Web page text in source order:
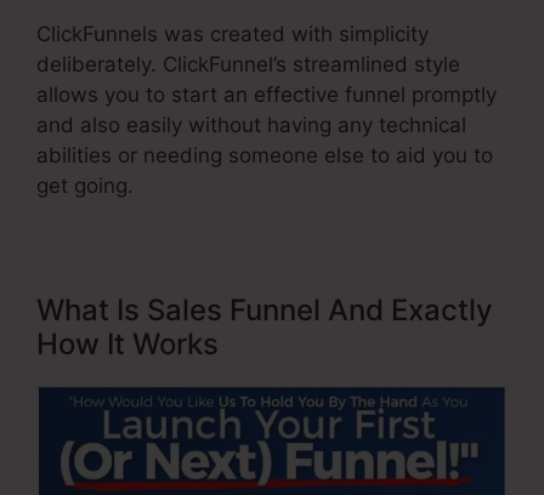
ClickFunnels was created with simplicity
deliberately. ClickFunnel’s streamlined style
allows you to start an effective funnel promptly
and also easily without having any technical
abilities or needing someone else to aid you to
get going.
What Is Sales Funnel And Exactly
How It Works